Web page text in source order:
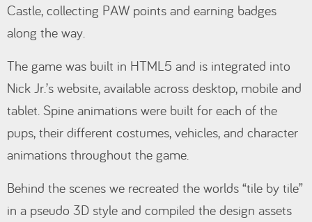
Castle, collecting PAW points and earning badges
along the way.
The game was built in HTML5 and is integrated into
Nick Jr.’s website, available across desktop, mobile and
tablet. Spine animations were built for each of the
pups, their different costumes, vehicles, and character
animations throughout the game.
Behind the scenes we recreated the worlds “tile by tile”
in a pseudo 3D style and compiled the design assets